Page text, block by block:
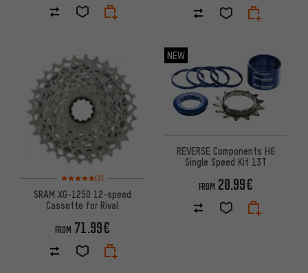
Rating: 5 of 5 based on 3 reviews
(3)
SRAM XG-1250 12-speed
Cassette for Rival
FROM 71.99€
NEW
REVERSE Components HG
Single Speed Kit 13T
FROM 20.99€